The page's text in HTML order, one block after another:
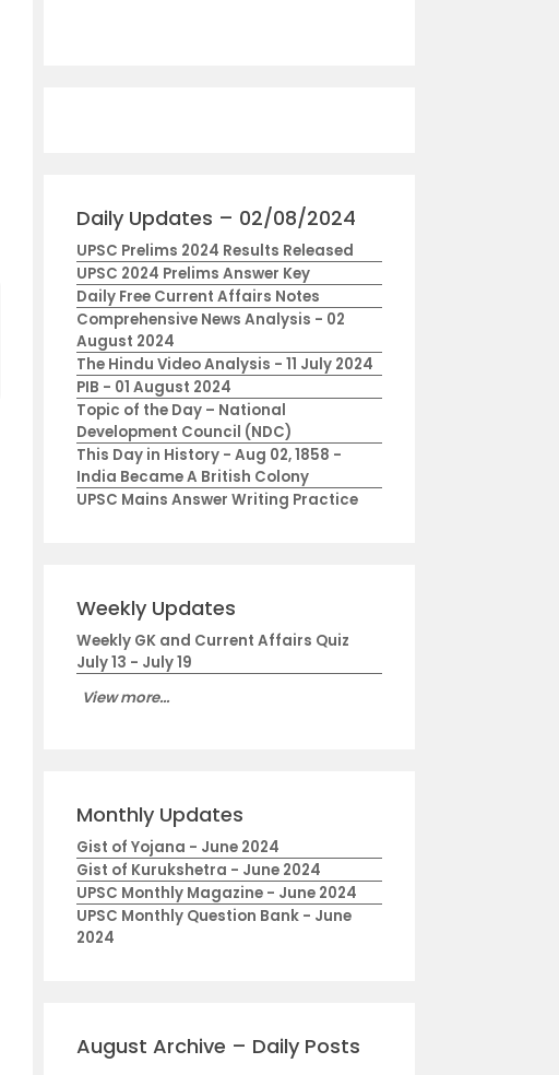
Daily Updates – 02/08/2024
UPSC Prelims 2024 Results Released
UPSC 2024 Prelims Answer Key
Daily Free Current Affairs Notes
Comprehensive News Analysis - 02
August 2024
The Hindu Video Analysis - 11 July 2024
PIB - 01 August 2024
Topic of the Day – National
Development Council (NDC)
This Day in History - Aug 02, 1858 -
India Became A British Colony
UPSC Mains Answer Writing Practice
Weekly Updates
Weekly GK and Current Affairs Quiz
July 13 - July 19
View more...
Monthly Updates
Gist of Yojana - June 2024
Gist of Kurukshetra - June 2024
UPSC Monthly Magazine - June 2024
UPSC Monthly Question Bank - June
2024
August Archive – Daily Posts